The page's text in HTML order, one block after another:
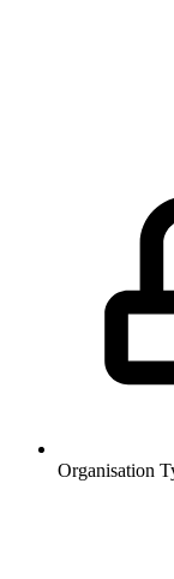
Organisation